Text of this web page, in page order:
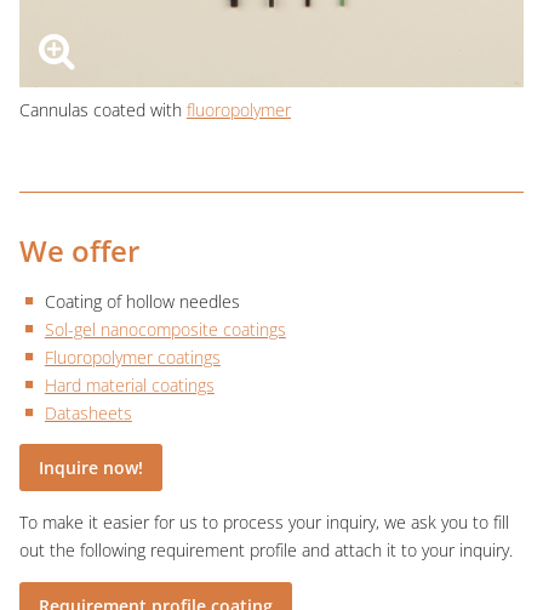
Cannulas coated with fluoropolymer
We offer
Coating of hollow needles
Sol-gel nanocomposite coatings
Fluoropolymer coatings
Hard material coatings
Datasheets
Inquire now!
To make it easier for us to process your inquiry, we ask you to fill
out the following requirement profile and attach it to your inquiry.